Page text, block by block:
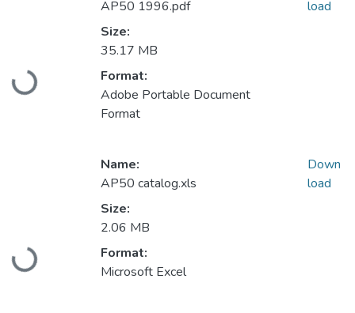
Loading...
AP50 1996.pdf
Size:
35.17 MB
Format:
Adobe Portable Document
Format
load
Loading...
Name:
AP50 catalog.xls
Size:
2.06 MB
Format:
Microsoft Excel
Down
load